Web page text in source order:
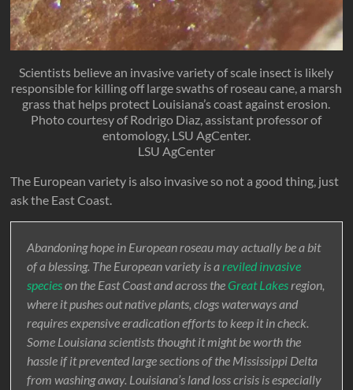
Scientists believe an invasive variety of scale insect is likely
responsible for killing off large swaths of roseau cane, a marsh
grass that helps protect Louisiana’s coast against erosion.
Photo courtesy of Rodrigo Diaz, assistant professor of
entomology, LSU AgCenter.
LSU AgCenter
The European variety is also invasive so not a good thing, just
ask the East Coast.
Abandoning hope in European roseau may actually be a bit
of a blessing. The European variety is areviled invasive
specieson the East Coast and across the Great Lakesregion,
where it pushes out native plants, clogs waterways and
requires expensive eradication efforts to keep it in check.
Some Louisiana scientists thought it might be worth the
hassle if it prevented large sections of the Mississippi Delta
from washing away. Louisiana’s land loss crisis is especially